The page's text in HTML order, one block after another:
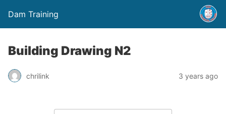
Dam Training
Building Drawing N2
chrilink 3 years ago